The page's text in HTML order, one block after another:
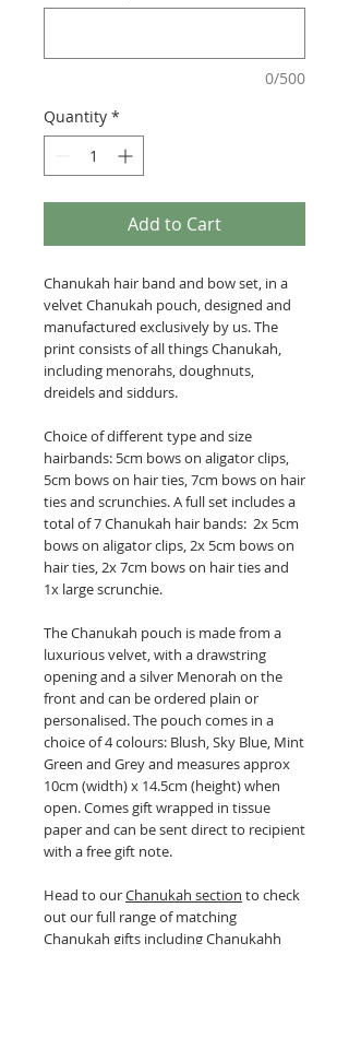
0/500
Quantity *
Add to Cart
Chanukah hair band and bow set, in a
velvet Chanukah pouch, designed and
manufactured exclusively by us. The
print consists of all things Chanukah,
including menorahs, doughnuts,
dreidels and siddurs.
Choice of different type and size
hairbands: 5cm bows on aligator clips,
5cm bows on hair ties, 7cm bows on hair
ties and scrunchies. A full set includes a
total of 7 Chanukah hair bands: 2x 5cm
bows on aligator clips, 2x 5cm bows on
hair ties, 2x 7cm bows on hair ties and
1x large scrunchie.
The Chanukah pouch is made from a
luxurious velvet, with a drawstring
opening and a silver Menorah on the
front and can be ordered plain or
personalised. The pouch comes in a
choice of 4 colours: Blush, Sky Blue, Mint
Green and Grey and measures approx
10cm (width) x 14.5cm (height) when
open. Comes gift wrapped in tissue
paper and can be sent direct to recipient
with a free gift note.
Head to ourChanukah section to check
out our full range of matching
Chanukah gifts including Chanukahh